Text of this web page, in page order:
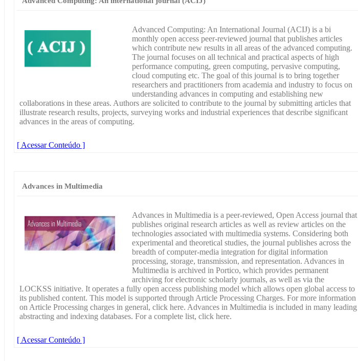
Advanced Computing: An International Journal (ACIJ) is a bi
monthly open access peer-reviewed journal that publishes articles
which contribute new results in all areas of the advanced computing.
The journal focuses on all technical and practical aspects of high
performance computing, green computing, pervasive computing,
cloud computing etc. The goal of this journal is to bring together
researchers and practitioners from academia and industry to focus on
understanding advances in computing and establishing new
collaborations in these areas. Authors are solicited to contribute to the journal by submitting articles that
illustrate research results, projects, surveying works and industrial experiences that describe significant
advances in the areas of computing.
[ Acessar Conteúdo ]
Advances in Multimedia
Advances in Multimedia is a peer-reviewed, Open Access journal that
publishes original research articles as well as review articles on the
technologies associated with multimedia systems. Considering both
experimental and theoretical studies, the journal publishes across the
breadth of computer-media integration for digital information
processing, storage, transmission, and representation. Advances in
Multimedia is archived in Portico, which provides permanent
archiving for electronic scholarly journals, as well as via the
LOCKSS initiative. It operates a fully open access publishing model which allows open global access to
its published content. This model is supported through Article Processing Charges. For more information
on Article Processing charges in general, click here. Advances in Multimedia is included in many leading
abstracting and indexing databases. For a complete list, click here.
[ Acessar Conteúdo ]